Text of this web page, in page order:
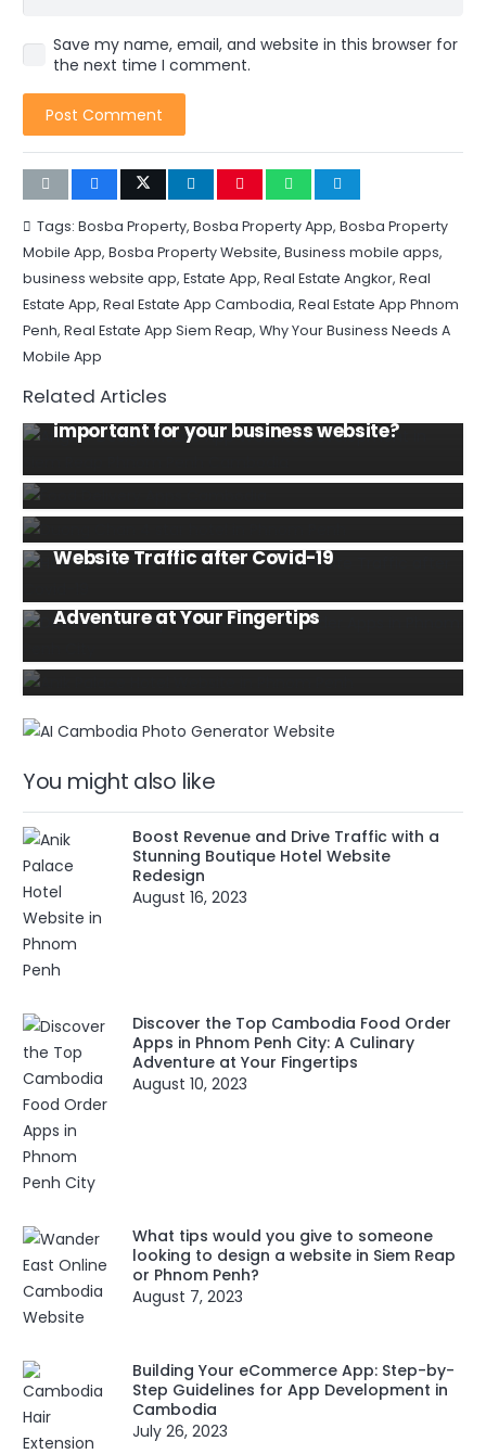
Save my name, email, and website in this browser for
the next time I comment.
Post Comment
Tags:Bosba Property,Bosba Property App,Bosba Property
Mobile App, Bosba Property Website, Business mobile apps,
business website app, Estate App, Real Estate Angkor, Real
Estate App, Real Estate App Cambodia, Real Estate App Phnom
Penh, Real Estate App Siem Reap, Why Your Business Needs A
Mobile App
Related Articles
DOMAIN NAME
HOSTING
INFORMATION TECHNOLOGY
Why domain name and hosting are
important for your business website?
MOBILE SOCIAL MEDIA
Exploring the Most Popular Food & Drink
Tips to increase your hotel revenue and
boost direct bookings reduce your OTA
Website Traffic after Covid-19
Discover the Top Cambodia Food Order
Adventure at Your Fingertips
HOSPITALITY WEBSITE
Boost Revenue and Drive Traffic with a
Stunning Boutique Hotel Website
You might also like
Boost Revenue and Drive Traffic with a
Stunning Boutique Hotel Website
Redesign
August 16, 2023
Discover the Top Cambodia Food Order
Apps in Phnom Penh City: A Culinary
Adventure at Your Fingertips
August 10, 2023
What tips would you give to someone
looking to design a website in Siem Reap
or Phnom Penh?
August 7, 2023
Building Your eCommerce App: Step-by-
Step Guidelines for App Development in
Cambodia
July 26, 2023